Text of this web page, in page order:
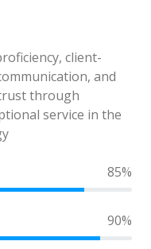
client-
and
through
service in the
85%
90%